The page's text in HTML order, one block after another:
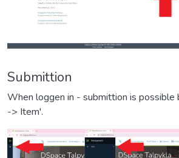
Submittion
When loggen in - submittion is possible
-> Item'.